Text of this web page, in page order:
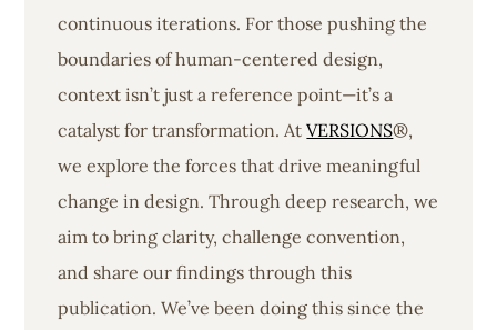
continuous iterations. For those pushing the
boundaries of human-centered design,
context isn’t just a reference point—it’s a
catalyst for transformation. AtVERSIONS®,
we explore the forces that drive meaningful
change in design. Through deep research, we
aim to bring clarity, challenge convention,
and share our findings through this
publication. We’ve been doing this since the